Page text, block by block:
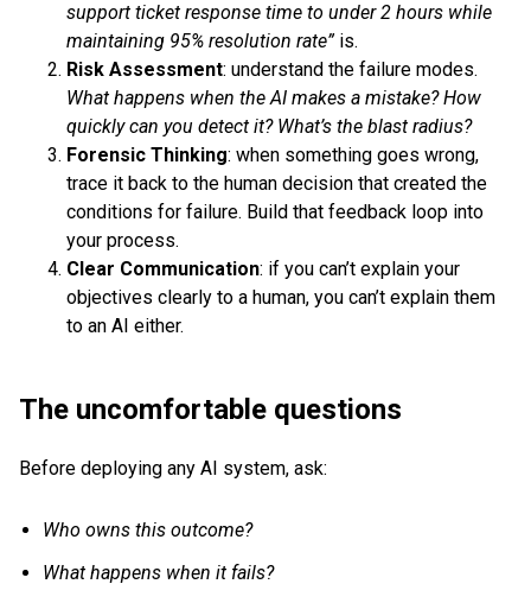
support ticket response time to under 2 hours while
maintaining 95% resolution rate”is.
Risk Assessment: understand the failure modes.
What happens when the AI makes a mistake? How
quickly can you detect it? What’s the blast radius?
Forensic Thinking: when something goes wrong,
trace it back to the human decision that created the
conditions for failure. Build that feedback loop into
your process.
Clear Communication: if you can’t explain your
objectives clearly to a human, you can’t explain them
to an AI either.
The uncomfortable questions
Before deploying any AI system, ask:
Who owns this outcome?
What happens when it fails?